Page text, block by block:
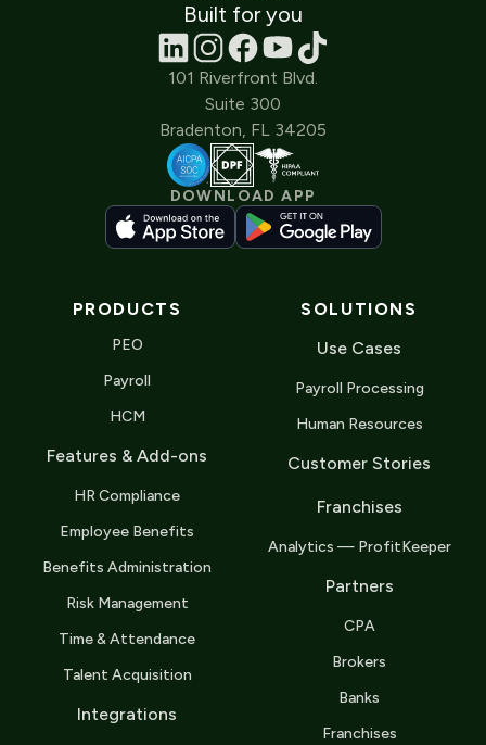
Built for you
101 Riverfront Blvd.
Suite 300
Bradenton, FL 34205
DOWNLOAD APP
PRODUCTS
PEO
Payroll
HCM
Features & Add-ons
HR Compliance
Employee Benefits
Benefits Administration
Risk Management
Time & Attendance
Talent Acquisition
Integrations
SOLUTIONS
Use Cases
Payroll Processing
Human Resources
Customer Stories
Franchises
Analytics — ProfitKeeper
Partners
CPA
Brokers
Banks
Franchises